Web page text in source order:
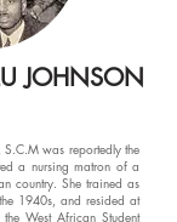
JOHNSON
was reportedly the
a nursing matron of a
country. She trained as
1940s, and resided at
West African Student